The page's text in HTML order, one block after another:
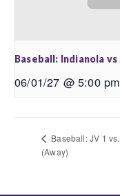
Baseball: Indianola
06/01/27 @ 5:00 pm
Baseball: JV 1
(Away)